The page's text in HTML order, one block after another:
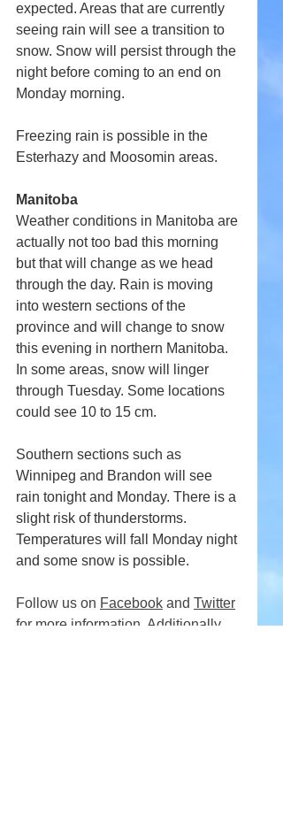
expected. Areas that are currently
seeing rain will see a transition to
snow. Snow will persist through the
night before coming to an end on
Monday morning.
Freezing rain is possible in the
Esterhazy and Moosomin areas.
Manitoba
Weather conditions in Manitoba are
actually not too bad this morning
but that will change as we head
through the day. Rain is moving
into western sections of the
province and will change to snow
this evening in northern Manitoba.
In some areas, snow will linger
through Tuesday. Some locations
could see 10 to 15 cm.
Southern sections such as
Winnipeg and Brandon will see
rain tonight and Monday. There is a
slight risk of thunderstorms.
Temperatures will fall Monday night
and some snow is possible.
Follow us on Facebook and Twitter
for more information. Additionally,